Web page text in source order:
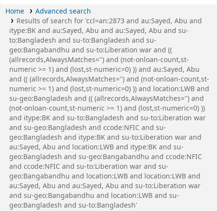
Home
Advanced search
Results of search for 'ccl=an:2873 and au:Sayed, Abu and
itype:BK and au:Sayed, Abu and au:Sayed, Abu and su-
to:Bangladesh and su-to:Bangladesh and su-
geo:Bangabandhu and su-to:Liberation war and ((
(allrecords,AlwaysMatches='') and (not-onloan-count,st-
numeric >= 1) and (lost,st-numeric=0) )) and au:Sayed, Abu
and (( (allrecords,AlwaysMatches='') and (not-onloan-count,st-
numeric >= 1) and (lost,st-numeric=0) )) and location:LWB and
su-geo:Bangladesh and (( (allrecords,AlwaysMatches='') and
(not-onloan-count,st-numeric >= 1) and (lost,st-numeric=0) ))
and itype:BK and su-to:Bangladesh and su-to:Liberation war
and su-geo:Bangladesh and ccode:NFIC and su-
geo:Bangladesh and itype:BK and su-to:Liberation war and
au:Sayed, Abu and location:LWB and itype:BK and su-
geo:Bangladesh and su-geo:Bangabandhu and ccode:NFIC
and ccode:NFIC and su-to:Liberation war and su-
geo:Bangabandhu and location:LWB and location:LWB and
au:Sayed, Abu and au:Sayed, Abu and su-to:Liberation war
and su-geo:Bangabandhu and location:LWB and su-
geo:Bangladesh and su-to:Bangladesh'